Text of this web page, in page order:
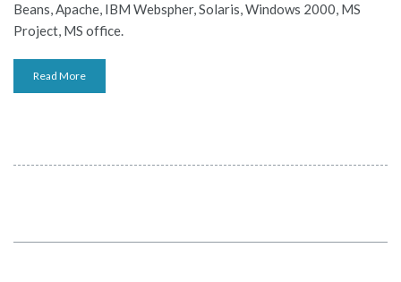
Beans, Apache, IBM Webspher, Solaris, Windows 2000, MS
Project, MS office.
Read More